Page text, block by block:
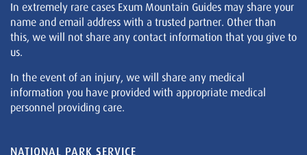
In extremely rare cases Exum Mountain Guides may share your
name and email address with a trusted partner. Other than
this, we will not share any contact information that you give to
us.
In the event of an injury, we will share any medical
information you have provided with appropriate medical
personnel providing care.
NATIONAL PARK SERVICE